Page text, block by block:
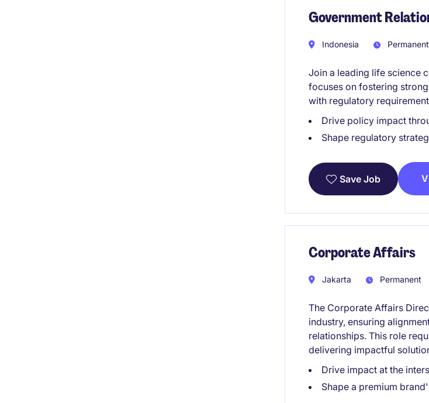
Government
Indonesia Permanent
Join a leading life science
focuses on fostering
with regulatory
Drive policy impact
Shape regulatory
Save Job
Corporate Affairs
Jakarta Permanent
The Corporate Affairs
industry, ensuring
relationships. This role
delivering impactful
Drive impact at the
Shape a premium